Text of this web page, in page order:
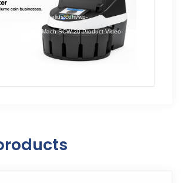
File: https://mycornelius.com/wp-
2023/09/Mach-SCW-20-Product-Video-